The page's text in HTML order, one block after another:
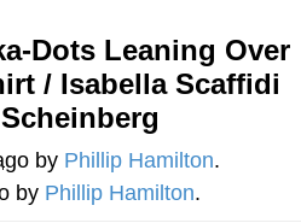
Smiling /
Stare
Law Is A Builder / We
Know How To Do It
CEO of Sex
Dots Leaning Over
/ Isabella Scaffidi
by Phillip Hamilton.
by Phillip Hamilton.